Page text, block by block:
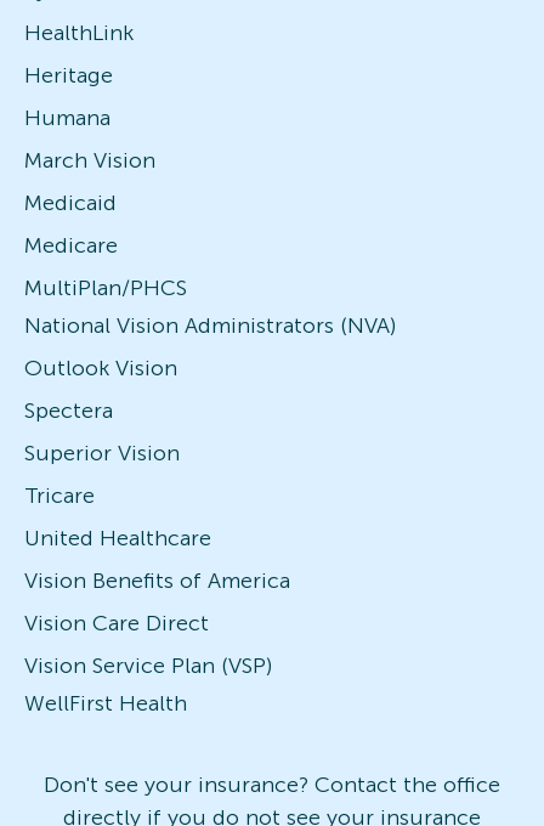
HealthLink
Heritage
Humana
March Vision
Medicaid
Medicare
MultiPlan/PHCS
National Vision Administrators (NVA)
Outlook Vision
Spectera
Superior Vision
Tricare
United Healthcare
Vision Benefits of America
Vision Care Direct
Vision Service Plan (VSP)
WellFirst Health
Don't see your insurance? Contact the office
directly if you do not see your insurance